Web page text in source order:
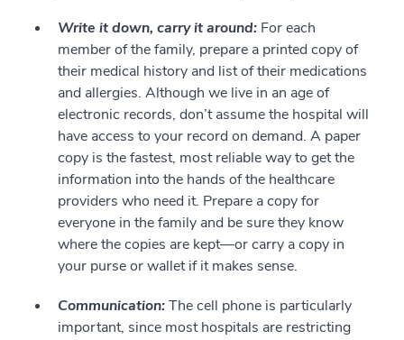
Write it down, carry it around: For each
member of the family, prepare a printed copy of
their medical history and list of their medications
and allergies. Although we live in an age of
electronic records, don’t assume the hospital will
have access to your record on demand. A paper
copy is the fastest, most reliable way to get the
information into the hands of the healthcare
providers who need it. Prepare a copy for
everyone in the family and be sure they know
where the copies are kept—or carry a copy in
your purse or wallet if it makes sense.
Communication:The cell phone is particularly
important, since most hospitals are restricting